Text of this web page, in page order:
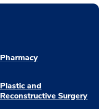
Pharmacy
Plastic and
Reconstructive Surgery